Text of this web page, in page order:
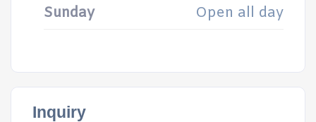
Sunday Open all day
Inquiry